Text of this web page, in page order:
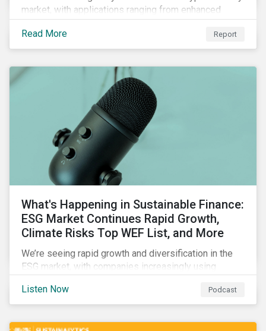
market, with applications ranging from enhanced
payment platforms and contract execution to supply
chain management and carbon tracking systems.
Read More Report
What's Happening in Sustainable Finance:
ESG Market Continues Rapid Growth,
Climate Risks Top WEF List, and More
We’re seeing rapid growth and diversification in the
ESG market, with companies increasingly using
emissions reductions, renewable energy, waste and
water management, transition plans, and more.
Listen Now Podcast